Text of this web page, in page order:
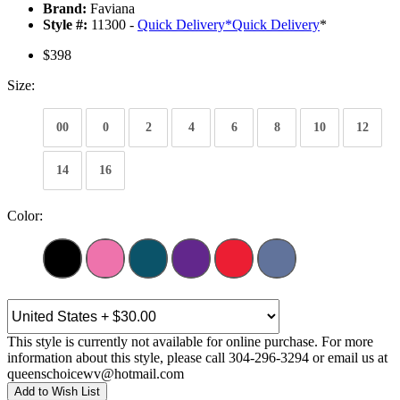
Brand: Faviana
Style #: 11300 - Quick Delivery*Quick Delivery*
$398
Size:
00 0 2 4 6 8 10 12
14 16
Color:
This style is currently not available for online purchase. For more
information about this style, please call 304-296-3294 or email us at
queenschoicewv@hotmail.com
Add to Wish List